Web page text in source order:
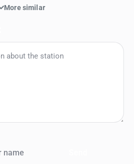
More similar